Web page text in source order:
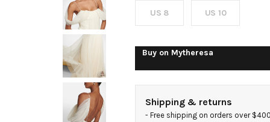
US 8 US 10
Buy on Mytheresa
Shipping & returns
- Free shipping on orders over